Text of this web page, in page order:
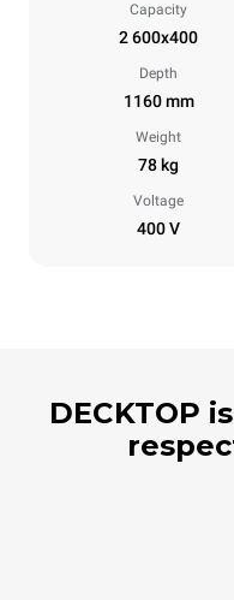
Capacity
2 600x400
Depth
1160 mm
Weight
78 kg
Voltage
400 V
DECKTOP